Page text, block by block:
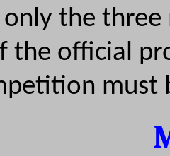
only the
the official
must